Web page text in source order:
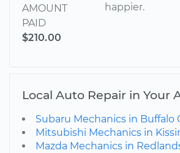
AMOUNT
PAID
$210.00
happier.
Local Auto Repair in Your
Subaru Mechanics in Buffalo
Mitsubishi Mechanics in
Mazda Mechanics in